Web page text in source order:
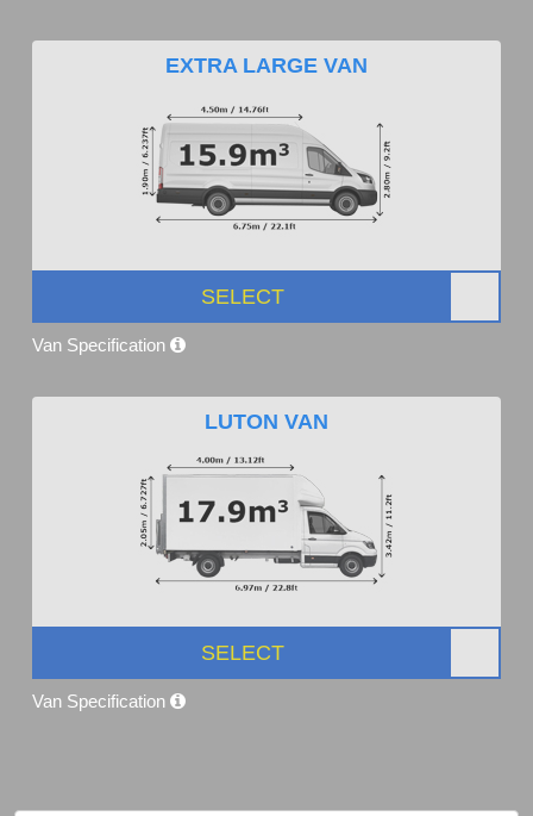
EXTRA LARGE VAN
SELECT
Van Specification
LUTON VAN
SELECT
Van Specification